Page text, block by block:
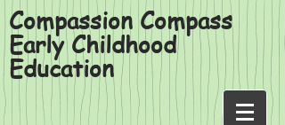
Compassion Compass
Early Childhood
Education